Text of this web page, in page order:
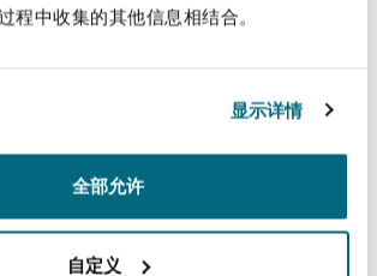
程中收集的其他信息相结合。
显示详情
全部允许
自定义
this obligation, making it
of motion proceedings and will
the adjudication process is found
or unfair, or the
found to have acted beyond the